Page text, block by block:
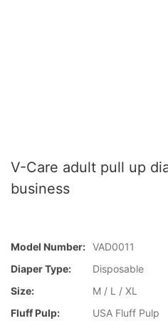
V-Care adult pull up
business
Model Number: VAD0011
Diaper Type:
Disposable
Size:
M / L / XL
Fluff Pulp:
USA Fluff Pulp